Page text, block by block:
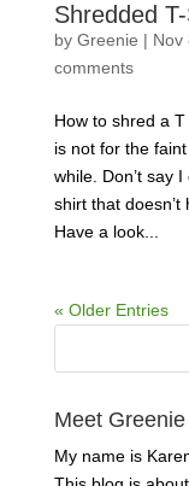
Shredded
by Greenie | Nov
comments
How to shred a
is not for the
while. Don’t say
shirt that
Have a look...
« Older Entries
Meet Greenie
My name is